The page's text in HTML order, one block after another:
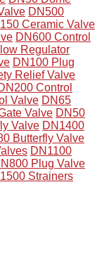
DN500
Ceramic Valve
DN600 Control
Regulator
DN100 Plug
Relief Valve
Control
Valve DN65
Valve DN50
Valve DN1400
Butterfly Valve
DN1100
Plug Valve
Strainers